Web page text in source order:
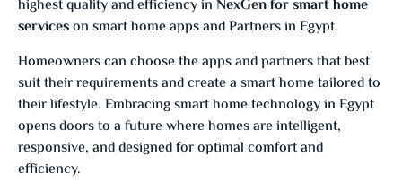
highest quality and efficiency in NexGen for smart home
serviceson smart home apps and Partners in Egypt.
Homeowners can choose the apps and partners that best
suit their requirements and create a smart home tailored to
their lifestyle. Embracing smart home technology in Egypt
opens doors to a future where homes are intelligent,
responsive, and designed for optimal comfort and
efficiency.